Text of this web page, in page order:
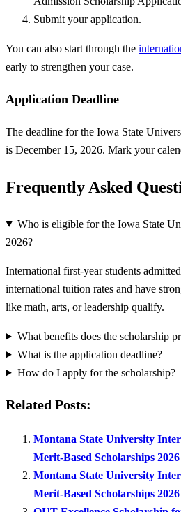
Submit your application.
You can also start through the
early to strengthen your case.
Application Deadline
The deadline for the Iowa State
is December 15, 2026. Mark your
Frequently Asked
Who is eligible for the Iowa State
2026?
International first-year students
international tuition rates and have
like math, arts, or leadership qualify.
What benefits does the scholarship
What is the application deadline?
How do I apply for the scholarship?
Related Posts:
Montana State University
Merit-Based Scholarships 2026
Montana State University
Merit-Based Scholarships 2026